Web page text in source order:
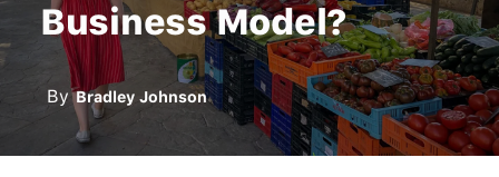
Business Model?
By Bradley Johnson